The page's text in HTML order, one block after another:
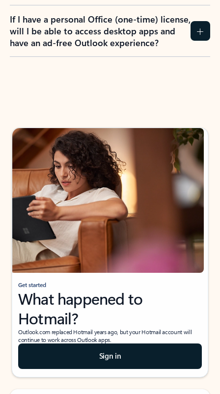
If I have a personal Office (one-time) license,
will I be able to access desktop apps and
have an ad-free Outlook experience?
Get started
What happened to
Hotmail?
Outlook.com replaced Hotmail years ago, but your Hotmail account will
continue to work across Outlook apps.
Sign in